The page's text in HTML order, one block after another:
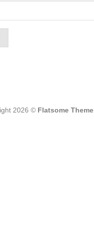
2026 © Flatsome Theme